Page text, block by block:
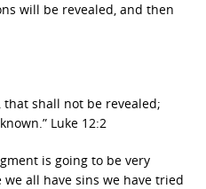
will be revealed, and then
that shall not be revealed;
Luke 12:2
is going to be very
all have sins we have tried